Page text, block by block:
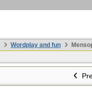
Wordplay and fun